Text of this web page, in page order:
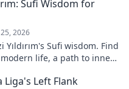
Sufi Wisdom for
2026
Yıldırım's Sufi wisdom. Find
life, a path to inner
Liga's Left Flank